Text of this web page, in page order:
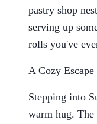
pastry shop
serving up
rolls you've
A Cozy
Stepping into
warm hug. The